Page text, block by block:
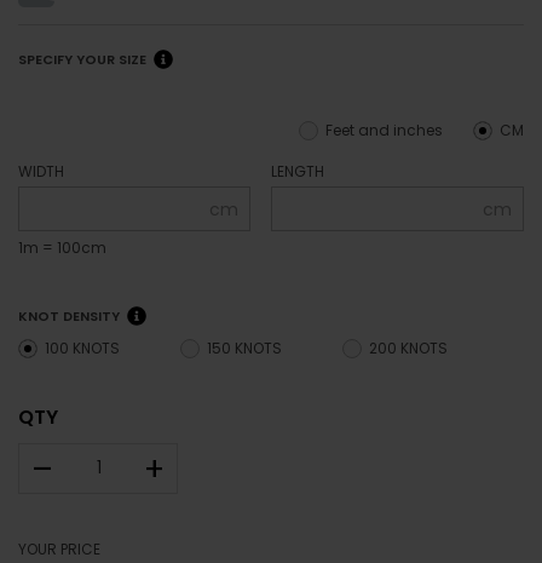
SPECIFY YOUR SIZE
CM
Feet and inches
WIDTH
cm
1m = 100cm
LENGTH
cm
KNOT DENSITY
100 KNOTS 150 KNOTS 200 KNOTS
QTY
– +
YOUR PRICE